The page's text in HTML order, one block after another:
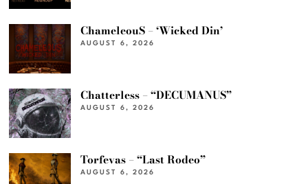
ChameleouS – ‘Wicked Din’
AUGUST 6, 2026
Chatterless – “DECUMANUS”
AUGUST 6, 2026
Torfevas – “Last Rodeo”
AUGUST 6, 2026